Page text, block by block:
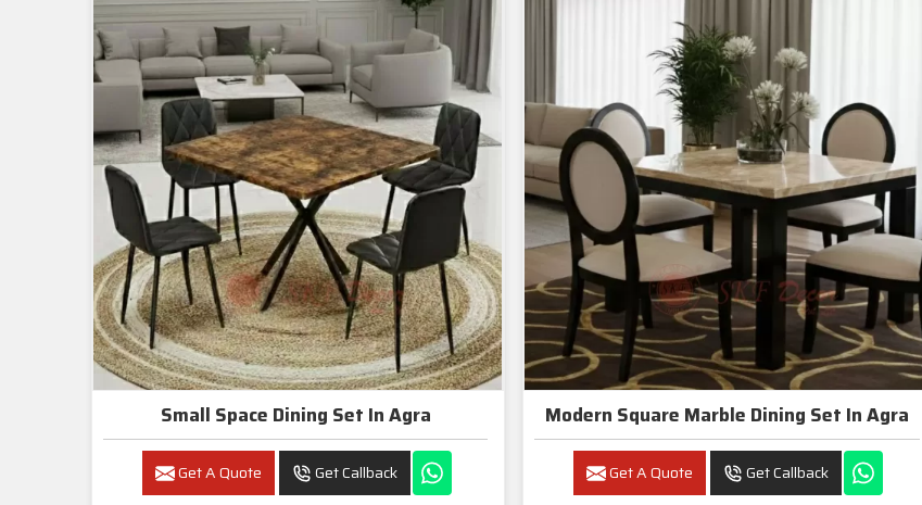
Small Space Dining Set In Agra
Get A Quote Get Callback
Modern Square Marble Dining Set In Agra
Get A Quote Get Callback